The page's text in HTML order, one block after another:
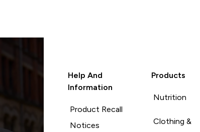
Help And
Information
Product Recall
Notices
Products
Nutrition
Clothing &